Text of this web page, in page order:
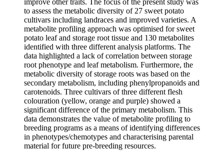
improve other traits. The focus of the present study was
to assess the metabolic diversity of 27 sweet potato
cultivars including landraces and improved varieties. A
metabolite profiling approach was optimised for sweet
potato leaf and storage root tissue and 130 metabolites
identified with three different analysis platforms. The
data highlighted a lack of correlation between storage
root phenotype and leaf metabolism. Furthermore, the
metabolic diversity of storage roots was based on the
secondary metabolism, including phenylpropanoids and
carotenoids. Three cultivars of three different flesh
colouration (yellow, orange and purple) showed a
significant difference of the primary metabolism. This
data demonstrates the value of metabolite profiling to
breeding programs as a means of identifying differences
in phenotypes/chemotypes and characterising parental
material for future pre-breeding resources.